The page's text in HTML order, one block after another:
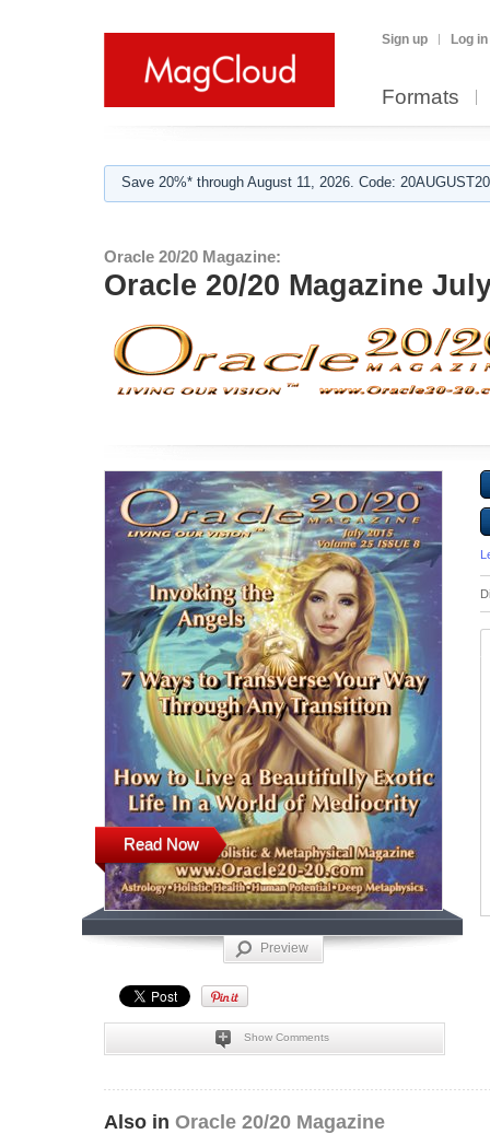
Sign up Log in
Formats
Save 20%* through August 11, 2026. Code:
Oracle 20/20 Magazine:
Oracle 20/20 Magazine
Read Now
Preview
Show Comments
Also in Oracle 20/20 Magazine